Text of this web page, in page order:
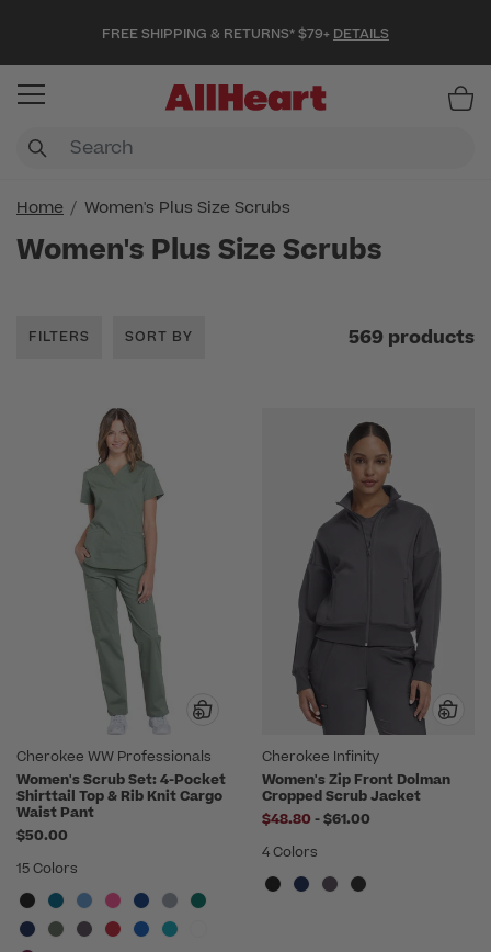
FREE SHIPPING & RETURNS* $79+ DETAILS
Home Women's Plus Size Scrubs
Women's Plus Size Scrubs
FILTERS SORT BY 569 products
Cherokee WW Professionals
Women's Scrub Set: 4-Pocket
Shirttail Top & Rib Knit Cargo
Waist Pant
$50.00
15 Colors
Cherokee Infinity
Women's Zip Front Dolman
Cropped Scrub Jacket
$48.80 -to
$61.00
4 Colors